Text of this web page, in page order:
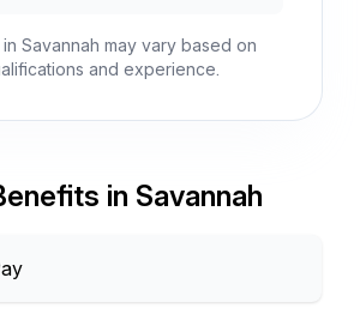
Savannah may vary based on
and experience.
in Savannah